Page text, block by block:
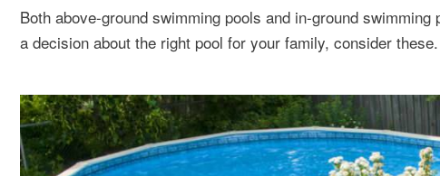
Both above-ground swimming pools and in-ground
a decision about the right pool for your family, consider these.